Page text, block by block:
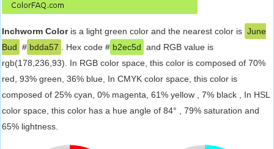
Inchworm Coloris a light green color and the nearest color is June
Bud # bdda57 . Hex code # b2ec5d and RGB value is
rgb(178,236,93). In RGB color space, this color is composed of 70%
red, 93% green, 36% blue, In CMYK color space, this color is
composed of 25% cyan, 0% magenta, 61% yellow , 7% black , In HSL
color space, this color has a hue angle of 84° , 79% saturation and
65% lightness.